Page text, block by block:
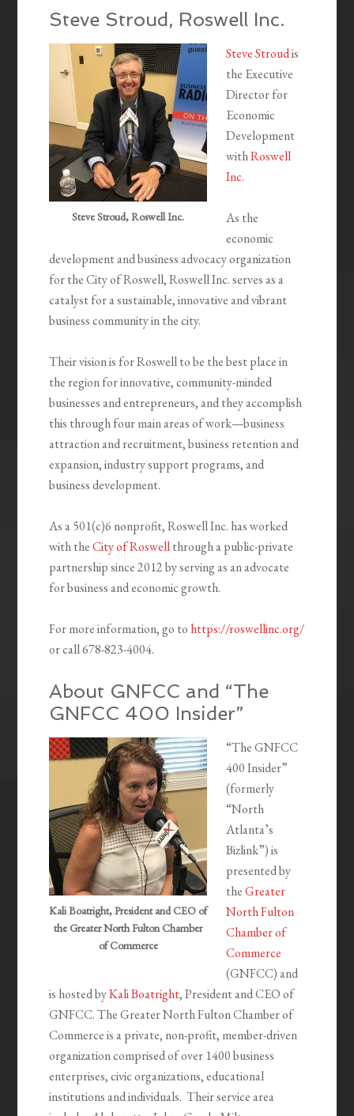
Steve Stroud, Roswell Inc.
Steve Stroud, Roswell Inc.
Steve Stroudis
the Executive
Director for
Economic
Development
withRoswell
Inc.
As the
economic
development and business advocacy organization
for the City of Roswell, Roswell Inc. serves as a
catalyst for a sustainable, innovative and vibrant
business community in the city.
Their vision is for Roswell to be the best place in
the region for innovative, community-minded
businesses and entrepreneurs, and they accomplish
this through four main areas of work—business
attraction and recruitment, business retention and
expansion, industry support programs, and
business development.
As a 501(c)6 nonprofit, Roswell Inc. has worked
with theCity of Roswellthrough a public-private
partnership since 2012 by serving as an advocate
for business and economic growth.
For more information, go to https://roswellinc.org/
or call 678-823-4004.
About GNFCC and “The
GNFCC 400 Insider”
Kali Boatright, President and CEO of
the Greater North Fulton Chamber
of Commerce
“The GNFCC
400 Insider”
(formerly
“North
Atlanta’s
Bizlink”) is
presented by
theGreater
North Fulton
Chamber of
Commerce
(GNFCC) and
is hosted byKali Boatright, President and CEO of
GNFCC. The Greater North Fulton Chamber of
Commerce is a private, non-profit, member-driven
organization comprised of over 1400 business
enterprises, civic organizations, educational
institutions and individuals. Their service area